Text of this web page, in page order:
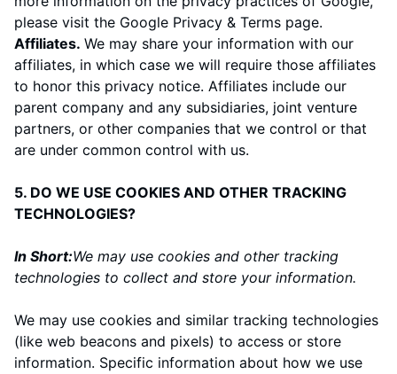
please visit the Google Privacy & Terms page.
Affiliates. We may share your information with our
affiliates, in which case we will require those affiliates
to honor this privacy notice. Affiliates include our
parent company and any subsidiaries, joint venture
partners, or other companies that we control or that
are under common control with us.
5. DO WE USE COOKIES AND OTHER TRACKING
TECHNOLOGIES?
In Short:We may use cookies and other tracking
technologies to collect and store your information.
We may use cookies and similar tracking technologies
(like web beacons and pixels) to access or store
information. Specific information about how we use